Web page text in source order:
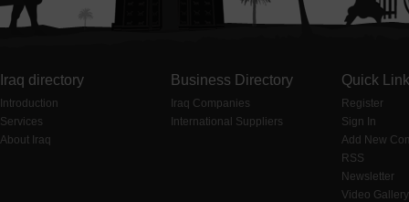
Iraq directory
Introduction
Services
About Iraq
Business Directory
Iraq Companies
International Suppliers
Quick
Register
Sign In
Add New
RSS
Newsletter
Video Gallery